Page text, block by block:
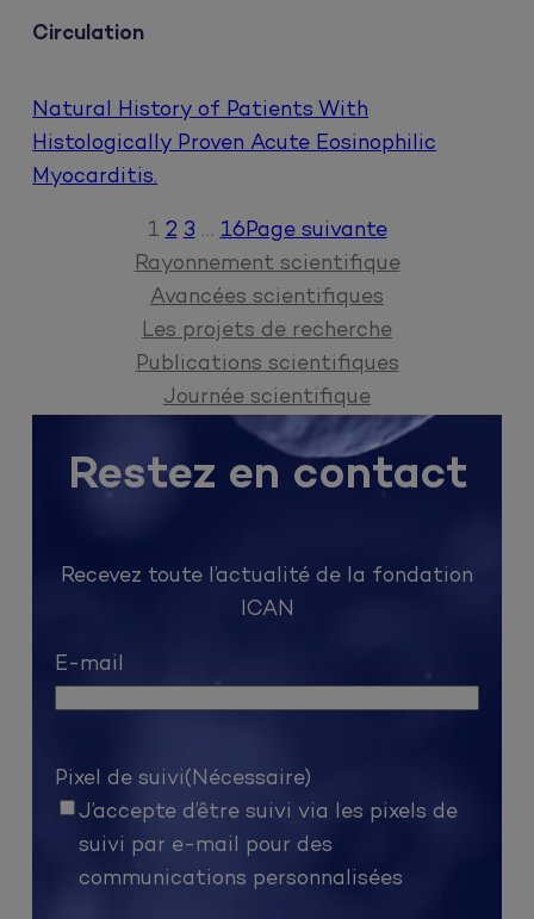
Circulation
Natural History of Patients With
Histologically Proven Acute Eosinophilic
Myocarditis.
1 2 3 … 16Page suivante
Rayonnement scientifique
Avancées scientifiques
Les projets de recherche
Publications scientifiques
Journée scientifique
Restez en contact
Recevez toute l’actualité de la fondation
ICAN
E-mail
Pixel de suivi(Nécessaire)
J’accepte d’être suivi via les pixels de
suivi par e-mail pour des
communications personnalisées